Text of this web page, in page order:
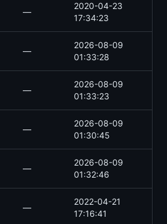
—
2020-04-23
17:34:23
—
2026-08-09
01:33:28
—
2026-08-09
01:33:23
—
2026-08-09
01:30:45
—
2026-08-09
01:32:46
—
2022-04-21
17:16:41